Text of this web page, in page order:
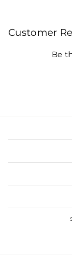
Customer
Be